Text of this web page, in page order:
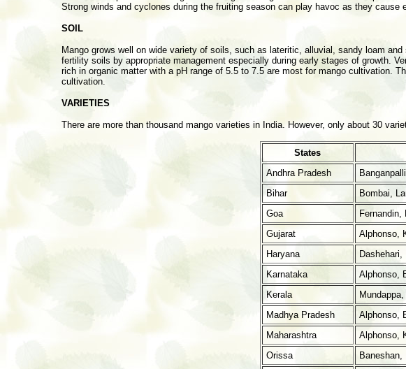
Strong winds and cyclones during the fruiting season can play havoc as they cause
SOIL
Mango grows well on wide variety of soils, such as lateritic, alluvial, sandy loam
fertility soils by appropriate management especially during early stages of growth.
rich in organic matter with a pH range of 5.5 to 7.5 are most for mango cultivation.
cultivation.
VARIETIES
There are more than thousand mango varieties in India. However, only about 30
States
Andhra Pradesh
Bihar
Bombai,
Goa
Fernandin,
Gujarat
Alphonso,
Haryana
Dashehari,
Karnataka
Alphonso,
Kerala
Madhya Pradesh
Alphonso,
Maharashtra
Alphonso,
Orissa
Baneshan,